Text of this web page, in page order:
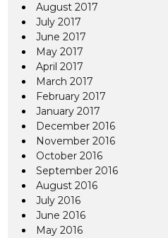
August 2017
July 2017
June 2017
May 2017
April 2017
March 2017
February 2017
January 2017
December 2016
November 2016
October 2016
September 2016
August 2016
July 2016
June 2016
May 2016